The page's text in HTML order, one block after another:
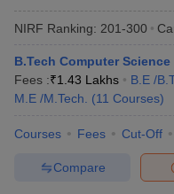
NIRF Ranking: 201-300
B.Tech Computer
Fees :₹1.43 Lakhs B.E /
M.E /M.Tech.
(11 Courses)
Courses Fees Cut-Off
Compare